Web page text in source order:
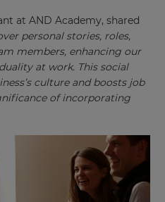
at AND Academy, shared
personal stories, roles,
members, enhancing our
at work. This social
culture and boosts job
of incorporating